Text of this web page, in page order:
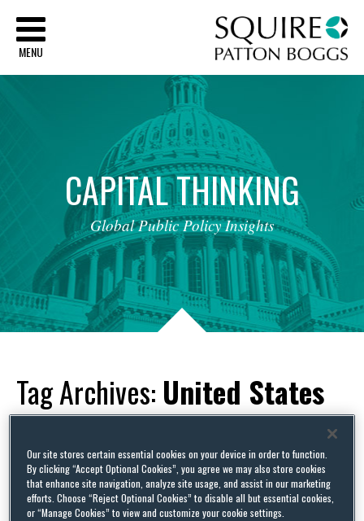
MENU
CAPITALTHINKING
Global Public Policy Insights
Tag Archives: United States
Office of Management and
Budget
Our site stores certain essential cookies on your device in order to function.
By clicking “Accept Optional Cookies”, you agree we may also store cookies
that enhance site navigation, analyze site usage, and assist in our marketing
efforts. Choose “Reject Optional Cookies” to disable all but essential cookies,
or “Manage Cookies” to view and customize your cookie settings.